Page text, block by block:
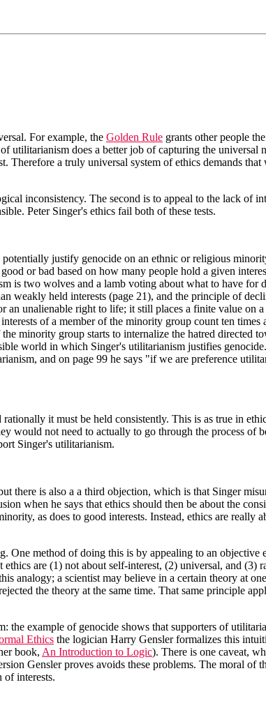
For example, the Golden Rule grants other people
utilitarianism does a better job of capturing the universal
Therefore a truly universal system of ethics demands
inconsistency. The second is to appeal to the lack of
Peter Singer's ethics fail both of these tests.
justify genocide on an ethnic or religious
or bad based on how many people hold a given
is two wolves and a lamb voting about what to have for
weakly held interests (page 21), and the principle of
unalienable right to life; it still places a finite value
of a member of the minority group count ten times
minority group starts to internalize the hatred directed
world in which Singer's utilitarianism justifies
and on page 99 he says "if we are preference
it must be held consistently. This is as true in
would not need to actually to go through the process
Singer's utilitarianism.
there is also a a third objection, which is that Singer
when he says that ethics should then be about the
as does to good interests. Instead, ethics are
method of doing this is by appealing to an
are (1) not about self-interest, (2) universal, and
analogy; a scientist may believe in a certain theory at
the theory at the same time. That same principle
example of genocide shows that supporters of
Ethics the logician Harry Gensler formalizes this
book, An Introduction to Logic). There is one caveat,
Gensler proves avoids these problems. The moral of
of interests.